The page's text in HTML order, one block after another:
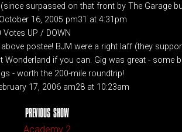
surpassed on that front by The Garage
16, 2005 pm31 at 4:31pm
UP / DOWN
postee! BJM were a right laff (they
Wonderland if you can. Gig was great - some
- worth the 200-mile roundtrip!
17, 2006 am28 at 10:23am
PREVIOUS SHOW
Academy 2